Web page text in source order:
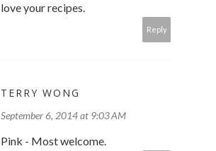
love your recipes.
Reply
TERRY WONG
September 6, 2014 at 9:03 AM
Pink - Most welcome.